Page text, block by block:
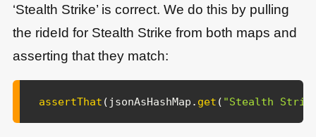
‘Stealth Strike’ is correct. We do this by pulling
the rideId for Stealth Strike from both maps and
asserting that they match:
assertThat ( jsonAsHashMap . get ( "Stealth